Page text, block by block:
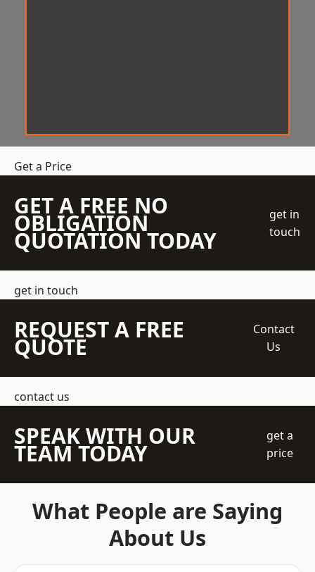
Get a Price
GET A FREE NO
OBLIGATION
QUOTATION TODAY
get in
touch
get in touch
REQUEST A FREE
QUOTE
Contact
Us
contact us
SPEAK WITH OUR
TEAM TODAY
get a
price
What People are Saying
About Us